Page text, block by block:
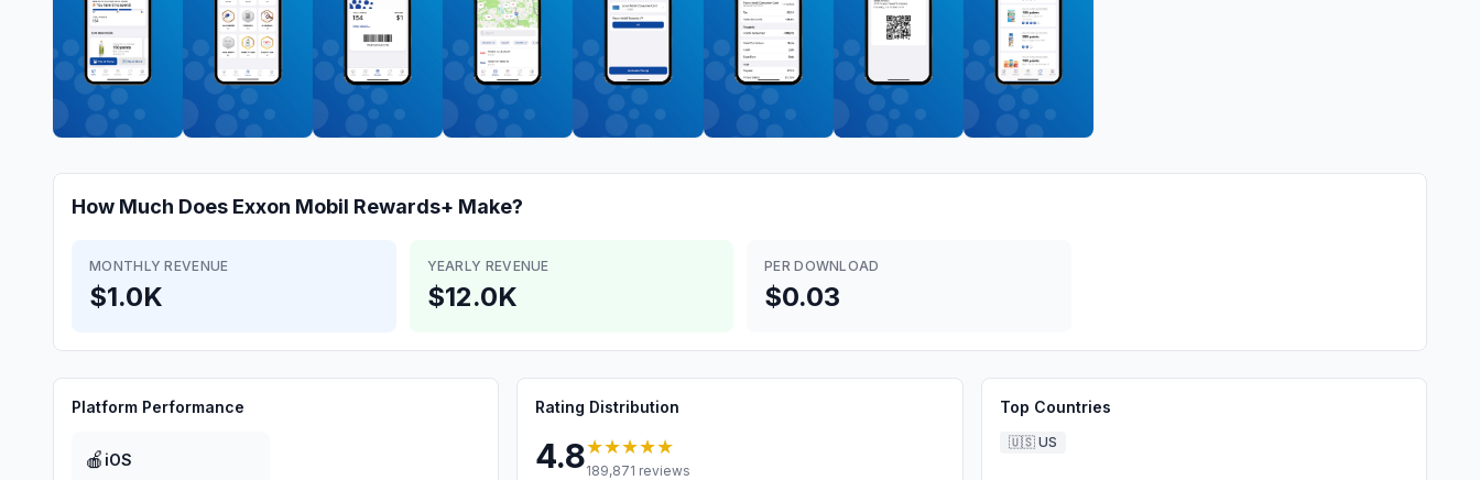
How Much Does Exxon Mobil Rewards+ Make?
MONTHLY REVENUE
$1.0K
YEARLY REVENUE
$12.0K
PER DOWNLOAD
$0.03
Platform Performance
🍎 iOS
Rating Distribution
4.8★★★★★
189,871 reviews
Top Countries
🇺🇸 US